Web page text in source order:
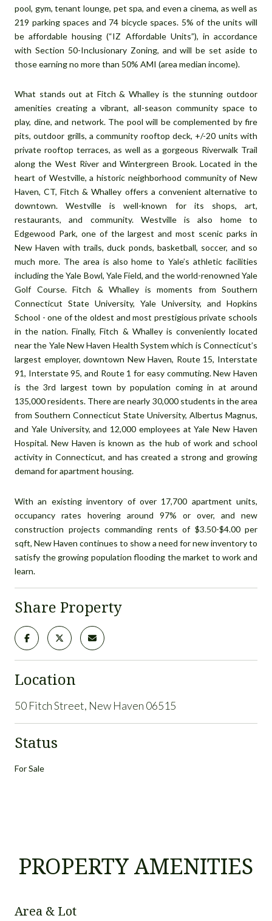
pool, gym, tenant lounge, pet spa, and even a cinema, as well as
219 parking spaces and 74 bicycle spaces. 5% of the units will
be affordable housing (“IZ Affordable Units”), in accordance
with Section 50-Inclusionary Zoning, and will be set aside to
those earning no more than 50% AMI (area median income).
What stands out at Fitch & Whalley is the stunning outdoor
amenities creating a vibrant, all-season community space to
play, dine, and network. The pool will be complemented by fire
pits, outdoor grills, a community rooftop deck, +/-20 units with
private rooftop terraces, as well as a gorgeous Riverwalk Trail
along the West River and Wintergreen Brook. Located in the
heart of Westville, a historic neighborhood community of New
Haven, CT, Fitch & Whalley offers a convenient alternative to
downtown. Westville is well-known for its shops, art,
restaurants, and community. Westville is also home to
Edgewood Park, one of the largest and most scenic parks in
New Haven with trails, duck ponds, basketball, soccer, and so
much more. The area is also home to Yale’s athletic facilities
including the Yale Bowl, Yale Field, and the world-renowned Yale
Golf Course. Fitch & Whalley is moments from Southern
Connecticut State University, Yale University, and Hopkins
School - one of the oldest and most prestigious private schools
in the nation. Finally, Fitch & Whalley is conveniently located
near the Yale New Haven Health System which is Connecticut’s
largest employer, downtown New Haven, Route 15, Interstate
91, Interstate 95, and Route 1 for easy commuting. New Haven
is the 3rd largest town by population coming in at around
135,000 residents. There are nearly 30,000 students in the area
from Southern Connecticut State University, Albertus Magnus,
and Yale University, and 12,000 employees at Yale New Haven
Hospital. New Haven is known as the hub of work and school
activity in Connecticut, and has created a strong and growing
demand for apartment housing.
With an existing inventory of over 17,700 apartment units,
occupancy rates hovering around 97% or over, and new
construction projects commanding rents of $3.50-$4.00 per
sqft, New Haven continues to show a need for new inventory to
satisfy the growing population flooding the market to work and
learn.
Share Property
Location
50 Fitch Street, New Haven 06515
Status
For Sale
PROPERTY AMENITIES
Area & Lot